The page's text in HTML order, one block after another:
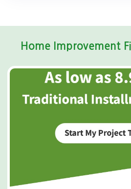
Home Improvement